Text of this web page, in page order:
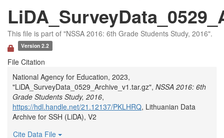
This file is part of "NSSA 2016: 6th Grade Students Study, 2016".
Version 2.2
File Citation
National Agency for Education, 2023,
"LiDA_SurveyData_0529_Archive_v1.tar.gz", NSSA 2016: 6th
Grade Students Study, 2016,
https://hdl.handle.net/21.12137/PKLHRQ, Lithuanian Data
Archive for SSH (LiDA), V2
Cite Data File